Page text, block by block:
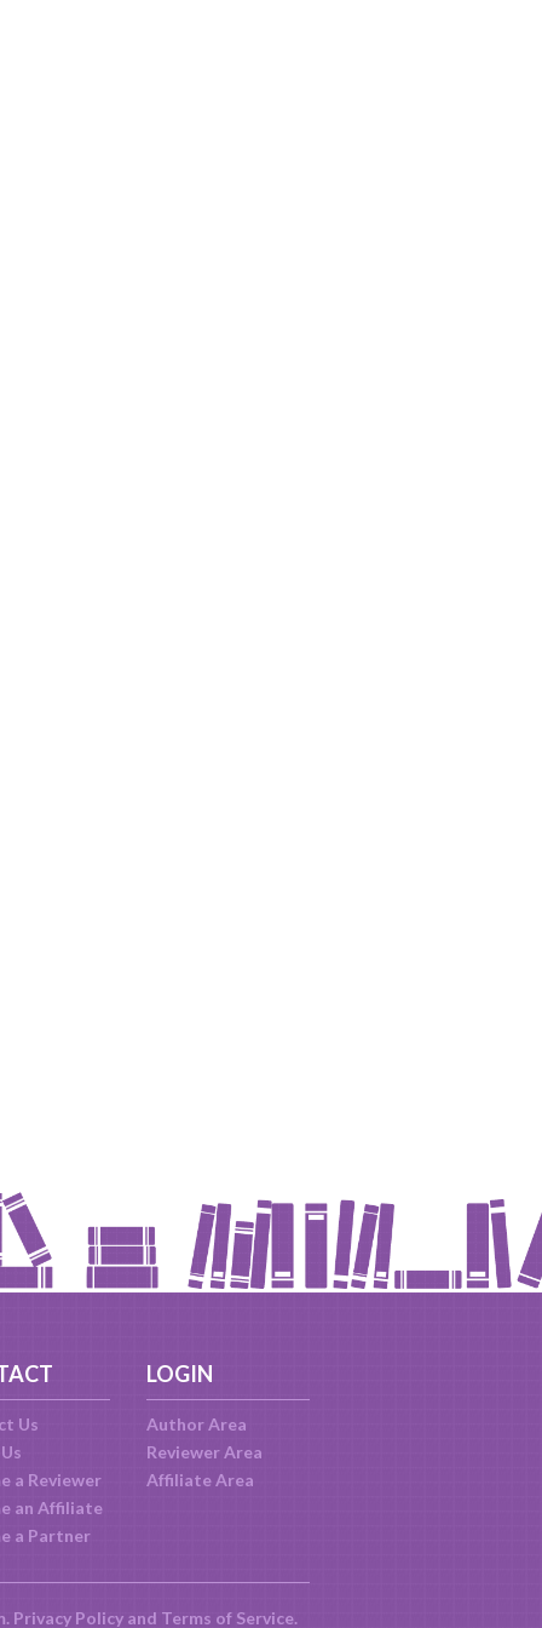
Us
a Reviewer
an Affiliate
a Partner
LOGIN
Author Area
Reviewer Area
Affiliate Area
Privacy Policyand Terms of Service.